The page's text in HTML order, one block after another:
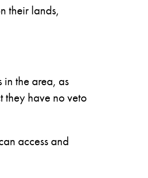
their lands,
in the area, as
they have no veto
access and